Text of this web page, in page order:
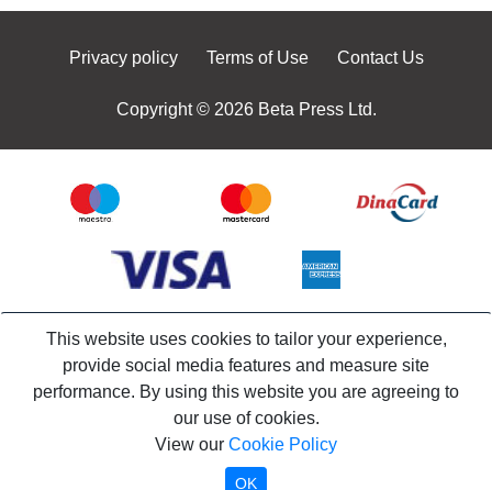
Privacy policy Terms of Use Contact Us
Copyright © 2026 Beta Press Ltd.
This website uses cookies to tailor your experience,
provide social media features and measure site
performance. By using this website you are agreeing to
our use of cookies.
View our Cookie Policy
OK